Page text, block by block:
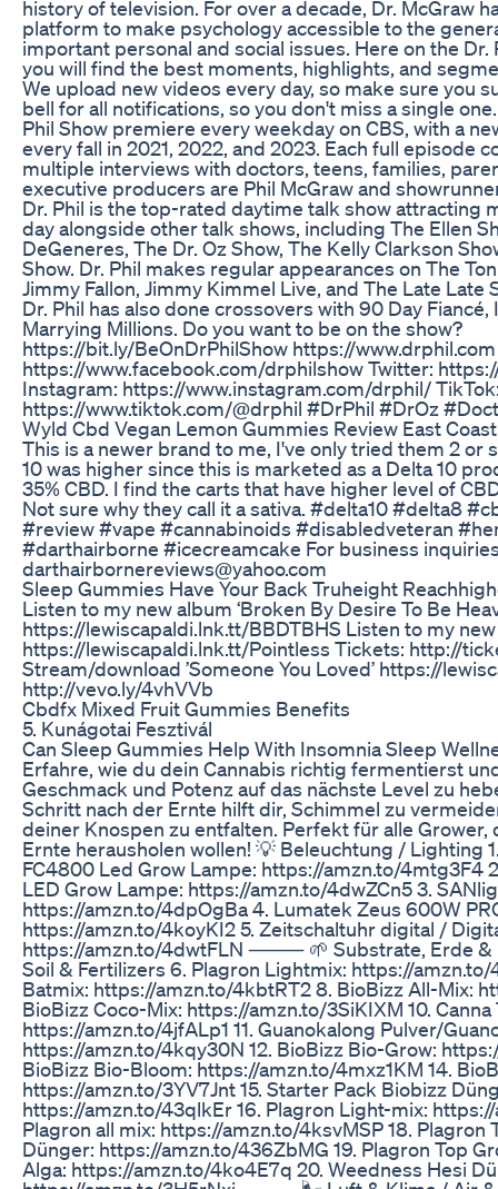
history of television. For over a decade, Dr. McGraw
platform to make psychology accessible to the
important personal and social issues. Here on the Dr.
you will find the best moments, highlights, and
We upload new videos every day, so make sure you
bell for all notifications, so you don't miss a single
Phil Show premiere every weekday on CBS, with a
every fall in 2021, 2022, and 2023. Each full episode
multiple interviews with doctors, teens, families,
executive producers are Phil McGraw and
Dr. Phil is the top-rated daytime talk show attracting
day alongside other talk shows, including The Ellen
DeGeneres, The Dr. Oz Show, The Kelly Clarkson
Show. Dr. Phil makes regular appearances on The
Jimmy Fallon, Jimmy Kimmel Live, and The Late Late
Dr. Phil has also done crossovers with 90 Day
Marrying Millions. Do you want to be on the show?
https://bit.ly/BeOnDrPhilShow https://
https://www.facebook.com/drphilshow Twitter:
Instagram: https://www.instagram.com/drphil/
https://www.tiktok.com/@drphil #DrPhil #DrOz
Wyld Cbd Vegan Lemon Gummies Review East
This is a newer brand to me, I've only tried them 2 or
10 was higher since this is marketed as a Delta 10
35% CBD. I find the carts that have higher level of
Not sure why they call it a sativa. #delta10 #delta8
#review #vape #cannabinoids #disabledveteran
#darthairborne #icecreamcake For business
darthairbornereviews@yahoo.com
Sleep Gummies Have Your Back Truheight
Listen to my new album ‘Broken By Desire To Be
https://lewiscapaldi.lnk.tt/BBDTBHS Listen to my new
https://lewiscapaldi.lnk.tt/Pointless Tickets: http://
Stream/download ’Someone You Loved’ https://
http://vevo.ly/4vhVVb
Cbdfx Mixed Fruit Gummies Benefits
5. Kunágotai Fesztivál
Can Sleep Gummies Help With Insomnia Sleep
Erfahre, wie du dein Cannabis richtig fermentierst
Geschmack und Potenz auf das nächste Level zu
Schritt nach der Ernte hilft dir, Schimmel zu
deiner Knospen zu entfalten. Perfekt für alle Grower,
Ernte herausholen wollen! 💡 Beleuchtung / Lighting
FC4800 Led Grow Lampe: https://amzn.to/4mtg3F4
LED Grow Lampe: https://amzn.to/4dwZCn5 3.
https://amzn.to/4dpOgBa 4. Lumatek Zeus 600W
https://amzn.to/4koyKI2 5. Zeitschaltuhr digital /
https://amzn.to/4dwtFLN ⸻ 🌱 Substrate, Erde &
Soil & Fertilizers 6. Plagron Lightmix: https://amzn.to/
Batmix: https://amzn.to/4kbtRT2 8. BioBizz All-Mix:
BioBizz Coco-Mix: https://amzn.to/3SiKIXM 10.
https://amzn.to/4jfALp1 11. Guanokalong Pulver/
https://amzn.to/4kqy30N 12. BioBizz Bio-Grow:
BioBizz Bio-Bloom: https://amzn.to/4mxz1KM 14.
https://amzn.to/3YV7Jnt 15. Starter Pack Biobizz
https://amzn.to/43qlkEr 16. Plagron Light-mix:
Plagron all mix: https://amzn.to/4ksvMSP 18. Plagron
Dünger: https://amzn.to/436ZbMG 19. Plagron Top
Alga: https://amzn.to/4ko4E7q 20. Weedness Hesi